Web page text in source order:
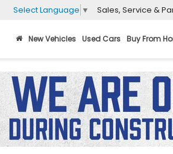
Select Language ▼ Sales, Service &
New Vehicles Used Cars Buy From